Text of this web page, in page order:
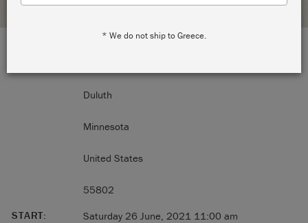
Duluth
Minnesota
United States
55802
START:
Saturday 26 June, 2021 11:00 am
* We do not ship to Greece.